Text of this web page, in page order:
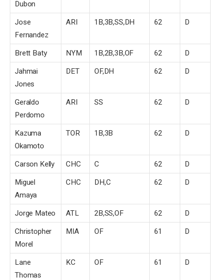
Dubon
Jose
Fernandez
ARI 1B,3B,SS,DH 62 D
Brett Baty NYM 1B,2B,3B,OF 62 D
Jahmai
Jones
DET OF,DH 62 D
Geraldo
Perdomo
ARI SS 62 D
Kazuma
Okamoto
TOR 1B,3B 62 D
Carson Kelly CHC C 62 D
Miguel
Amaya
CHC DH,C 62 D
Jorge Mateo ATL 2B,SS,OF 62 D
Christopher
Morel
MIA OF 61 D
Lane
Thomas
KC OF 61 D